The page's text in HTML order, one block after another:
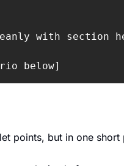
with section
below]
points, but in one short